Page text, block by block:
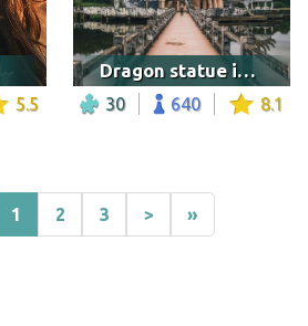
5.5
Dragon statue in a water park in Vietnam
30 640 8.1
1 2 3 > »